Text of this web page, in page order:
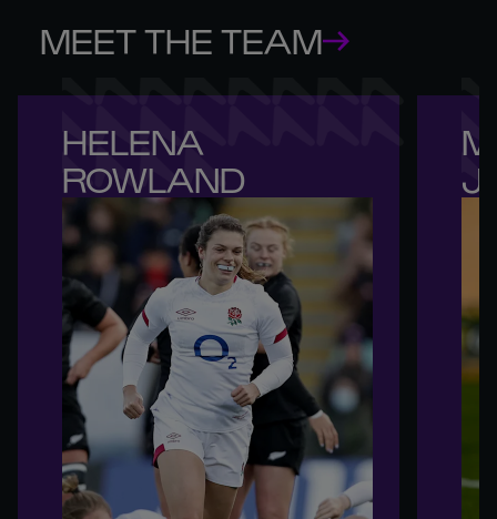
MEET THE TEAM
HELENA
ROWLAND